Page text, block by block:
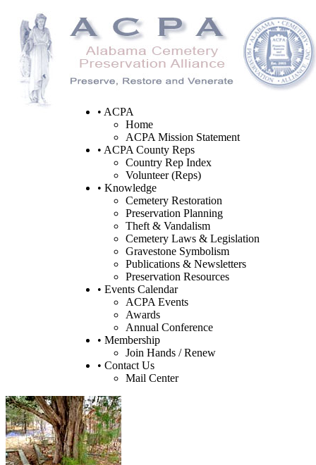
• ACPA
Home
ACPA Mission Statement
• ACPA County Reps
Country Rep Index
Volunteer (Reps)
• Knowledge
Cemetery Restoration
Preservation Planning
Theft & Vandalism
Cemetery Laws & Legislation
Gravestone Symbolism
Publications & Newsletters
Preservation Resources
• Events Calendar
ACPA Events
Awards
Annual Conference
• Membership
Join Hands / Renew
• Contact Us
Mail Center